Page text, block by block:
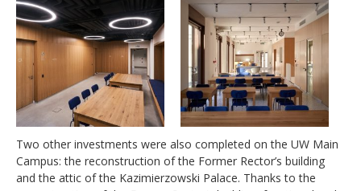
Two other investments were also completed on the UW Main
Campus: the reconstruction of the Former Rector’s building
and the attic of the Kazimierzowski Palace. Thanks to the